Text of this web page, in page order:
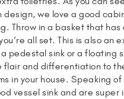
design, we love a good
Throw in a basket that has
all set. This is also an
pedestal sink or a floating
flair and differentiation to
in your house. Speaking of
vessel sink and are super